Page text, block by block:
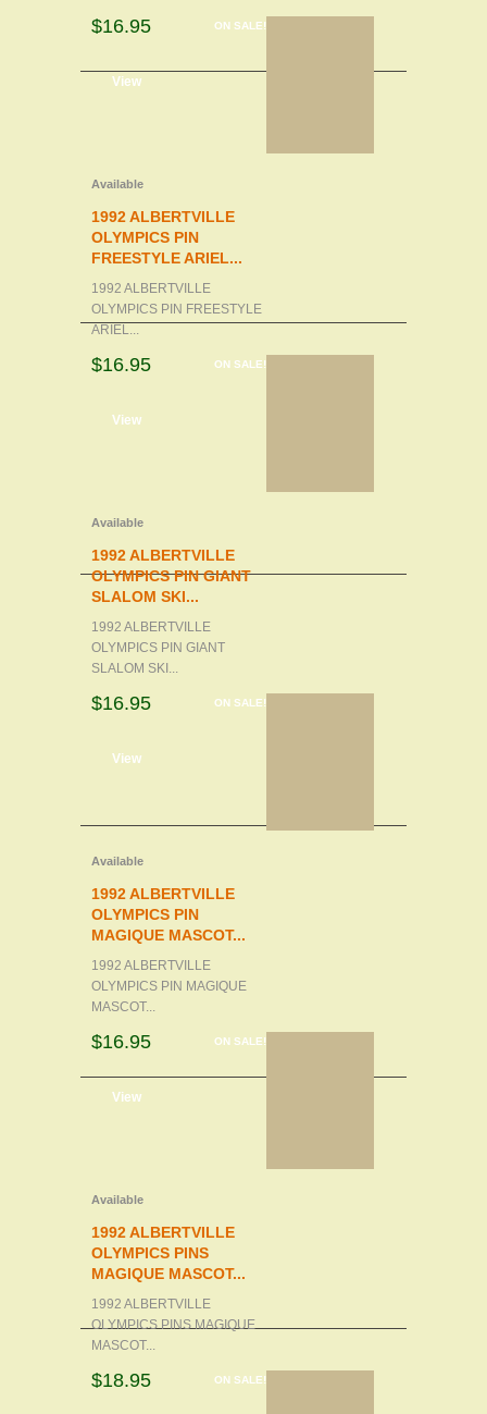
ON SALE!
$16.95
View
Available
1992 ALBERTVILLE
OLYMPICS PIN
FREESTYLE ARIEL...
1992 ALBERTVILLE
OLYMPICS PIN FREESTYLE
ARIEL...
ON SALE!
$16.95
View
Available
1992 ALBERTVILLE
OLYMPICS PIN GIANT
SLALOM SKI...
1992 ALBERTVILLE
OLYMPICS PIN GIANT
SLALOM SKI...
ON SALE!
$16.95
View
Available
1992 ALBERTVILLE
OLYMPICS PIN
MAGIQUE MASCOT...
1992 ALBERTVILLE
OLYMPICS PIN MAGIQUE
MASCOT...
ON SALE!
$16.95
View
Available
1992 ALBERTVILLE
OLYMPICS PINS
MAGIQUE MASCOT...
1992 ALBERTVILLE
OLYMPICS PINS MAGIQUE
MASCOT...
ON SALE!
$18.95